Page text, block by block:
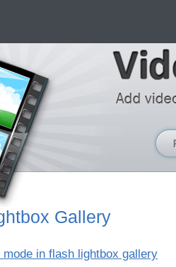
Gallery
in flash lightbox gallery